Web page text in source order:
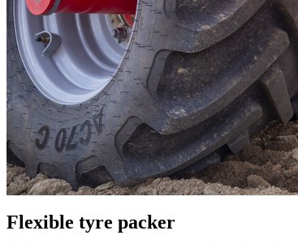
Flexible tyre packer